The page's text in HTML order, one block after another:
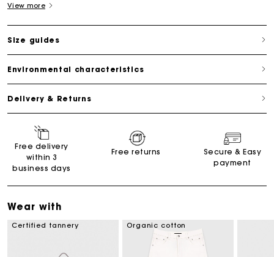
View more
Size guides
Environmental characteristics
Delivery & Returns
Free delivery
within 3
business days
Free returns
Secure & Easy
payment
Wear with
Certified tannery Organic cotton